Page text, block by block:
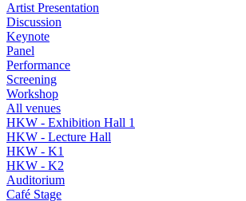
Artist Presentation
Discussion
Keynote
Panel
Performance
Screening
Workshop
All venues
HKW - Exhibition Hall 1
HKW - Lecture Hall
HKW - K1
HKW - K2
Auditorium
Café Stage